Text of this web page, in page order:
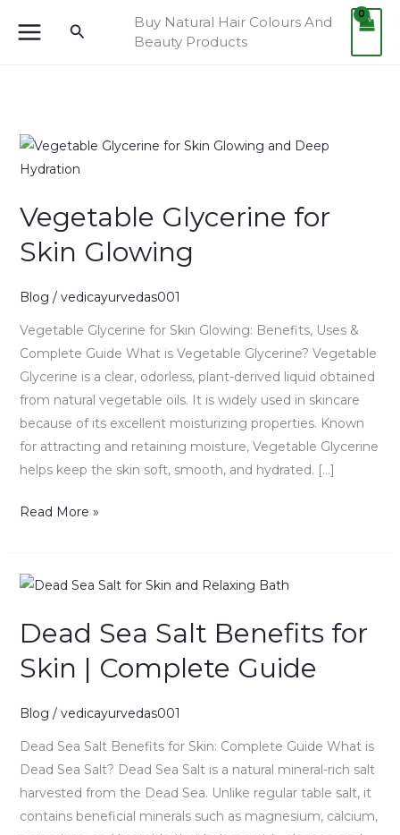
Search
Buy Natural Hair Colours And
Beauty Products
Vegetable Glycerine for
Skin Glowing
Blog / vedicayurvedas001
Vegetable Glycerine for Skin Glowing: Benefits, Uses &
Complete Guide What is Vegetable Glycerine? Vegetable
Glycerine is a clear, odorless, plant-derived liquid obtained
from natural vegetable oils. It is widely used in skincare
because of its excellent moisturizing properties. Known
for attracting and retaining moisture, Vegetable Glycerine
helps keep the skin soft, smooth, and hydrated. […]
Vegetable
Glycerine
Skin
Glowing
Read More »
Dead Sea Salt Benefits for
Skin | Complete Guide
Blog / vedicayurvedas001
Dead Sea Salt Benefits for Skin: Complete Guide What is
Dead Sea Salt? Dead Sea Salt is a natural mineral-rich salt
harvested from the Dead Sea. Unlike regular table salt, it
contains beneficial minerals such as magnesium, calcium,
Dead
Salt
for
|
Complete
Guide